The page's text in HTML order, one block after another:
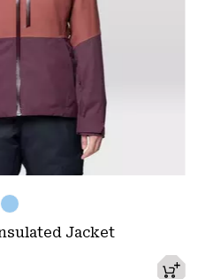
Jacket